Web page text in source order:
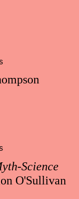
Science
O'Sullivan